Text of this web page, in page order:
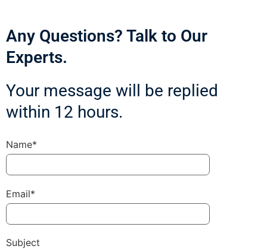
Any Questions? Talk to Our
Experts.
Your message will be replied
within 12 hours.
Name*
Email*
Subject